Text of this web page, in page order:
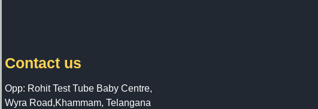
Contact us
Opp: Rohit Test Tube Baby Centre,
Wyra Road,Khammam, Telangana